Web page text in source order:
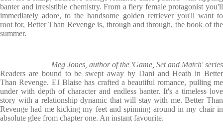
banter and irresistible chemistry. From a fiery female protagonist you'll
immediately adore, to the handsome golden retriever you'll want to
root for, Better Than Revenge is, through and through, the book of the
summer.
Meg Jones, author of the 'Game, Set and Match' series
Readers are bound to be swept away by Dani and Heath in Better
Than Revenge. EJ Blaise has crafted a beautiful romance, pulling me
under with depth of character and endless banter. It's a timeless love
story with a relationship dynamic that will stay with me. Better Than
Revenge had me kicking my feet and spinning around in my chair in
absolute glee from chapter one. An instant favourite.